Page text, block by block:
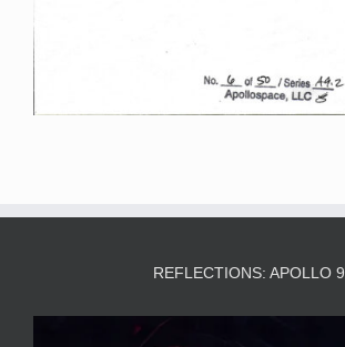
REFLECTIONS: APOLLO 9